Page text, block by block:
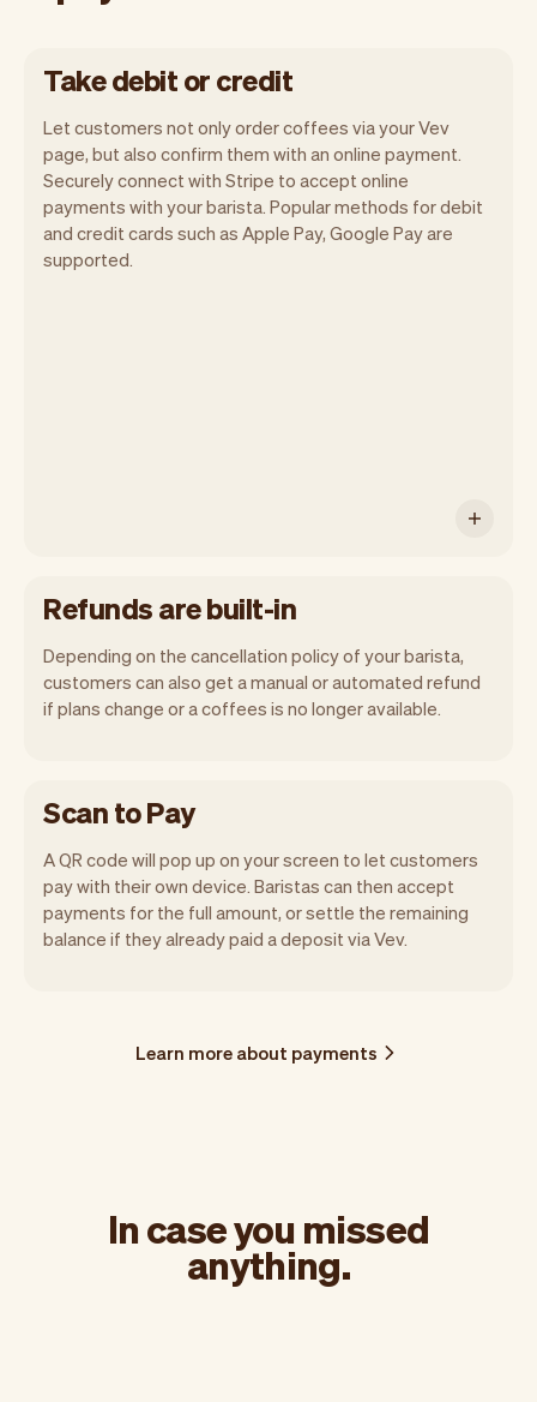
Take debit or credit
Let customers not only order coffees via your Vev
page, but also confirm them with an online payment.
Securely connect with Stripe to accept online
payments with your barista. Popular methods for debit
and credit cards such as Apple Pay, Google Pay are
supported.
You can use any device you own as long
as it has an internet browser. When you
Refunds are built-in
Depending on the cancellation policy of your barista,
customers can also get a manual or automated refund
if plans change or a coffees is no longer available.
Scan to Pay
A QR code will pop up on your screen to let customers
pay with their own device. Baristas can then accept
payments for the full amount, or settle the remaining
balance if they already paid a deposit via Vev.
Learn more about payments
In case you missed
anything.